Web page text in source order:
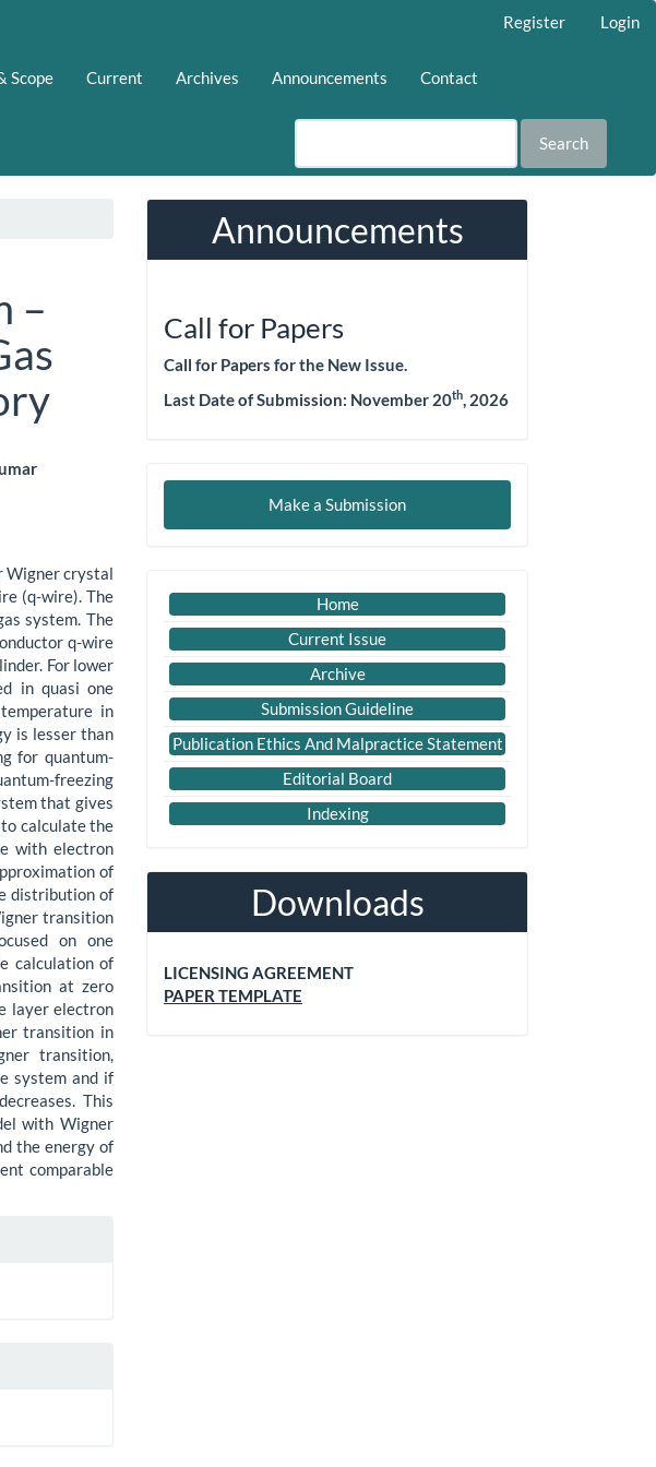
Register Login
Scope Current Archives Announcements Contact
Search
–
Wigner crystal
(q-wire). The
system. The
q-wire
For lower
in quasi one
in
is lesser than
for quantum-
freezing
that gives
calculate the
with electron
of
distribution of
transition
on one
calculation of
at zero
layer electron
transition in
transition,
system and if
This
with Wigner
the energy of
comparable
Announcements
Call for Papers
Call for Papers for the New Issue.
Last Date of Submission: November 20th , 2026
Make
Make a Submission
Important
Link
Home
Current Issue
Archive
Submission Guideline
Publication Ethics And Malpractice Statement
Editorial Board
Indexing
Downloads
LICENSING AGREEMENT
PAPER TEMPLATE